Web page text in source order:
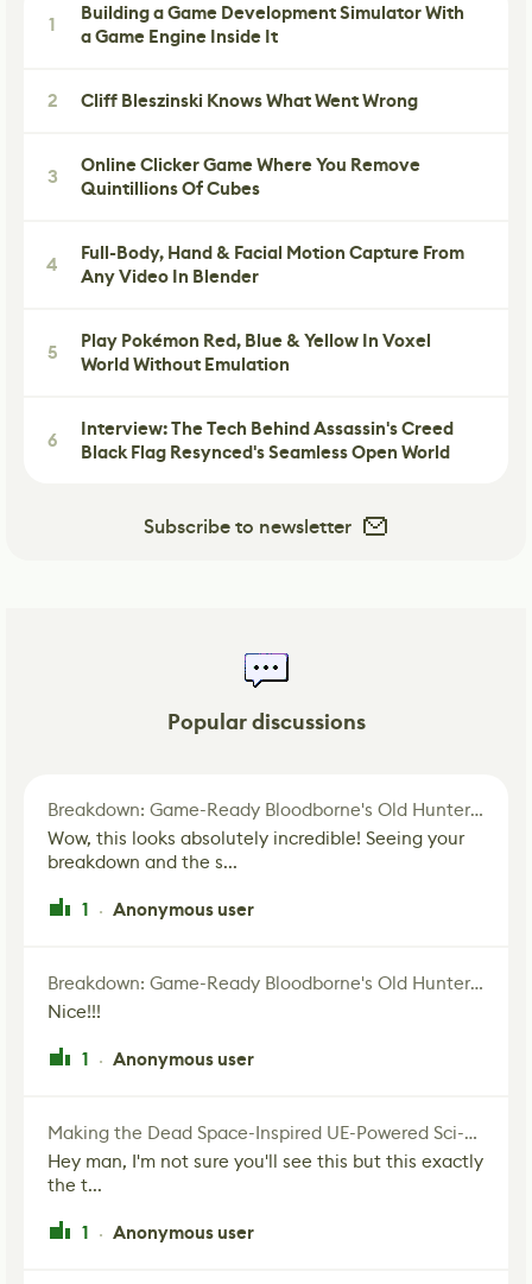
1
Building a Game Development Simulator With
a Game Engine Inside It
2 Cliff Bleszinski Knows What Went Wrong
3
Online Clicker Game Where You Remove
Quintillions Of Cubes
4
Full-Body, Hand & Facial Motion Capture From
Any Video In Blender
5
Play Pokémon Red, Blue & Yellow In Voxel
World Without Emulation
6
Interview: The Tech Behind Assassin's Creed
Black Flag Resynced's Seamless Open World
Subscribe to newsletter
Popular discussions
Breakdown: Game-Ready Bloodborne's Old Hunter Fan Art
Wow, this looks absolutely incredible! Seeing your
breakdown and the s...
1 · Anonymous user
Breakdown: Game-Ready Bloodborne's Old Hunter Fan Art
Nice!!!
1 · Anonymous user
Making the Dead Space-Inspired UE-Powered Sci-Fi Corridor
Hey man, I'm not sure you'll see this but this exactly
the t...
1 · Anonymous user